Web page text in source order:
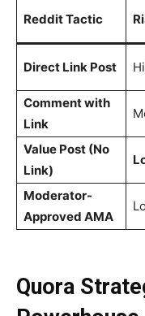
Reddit Tactic
Direct Link Post
Comment with
Link
Value Post (No
Link)
Moderator-
Approved AMA
Quora